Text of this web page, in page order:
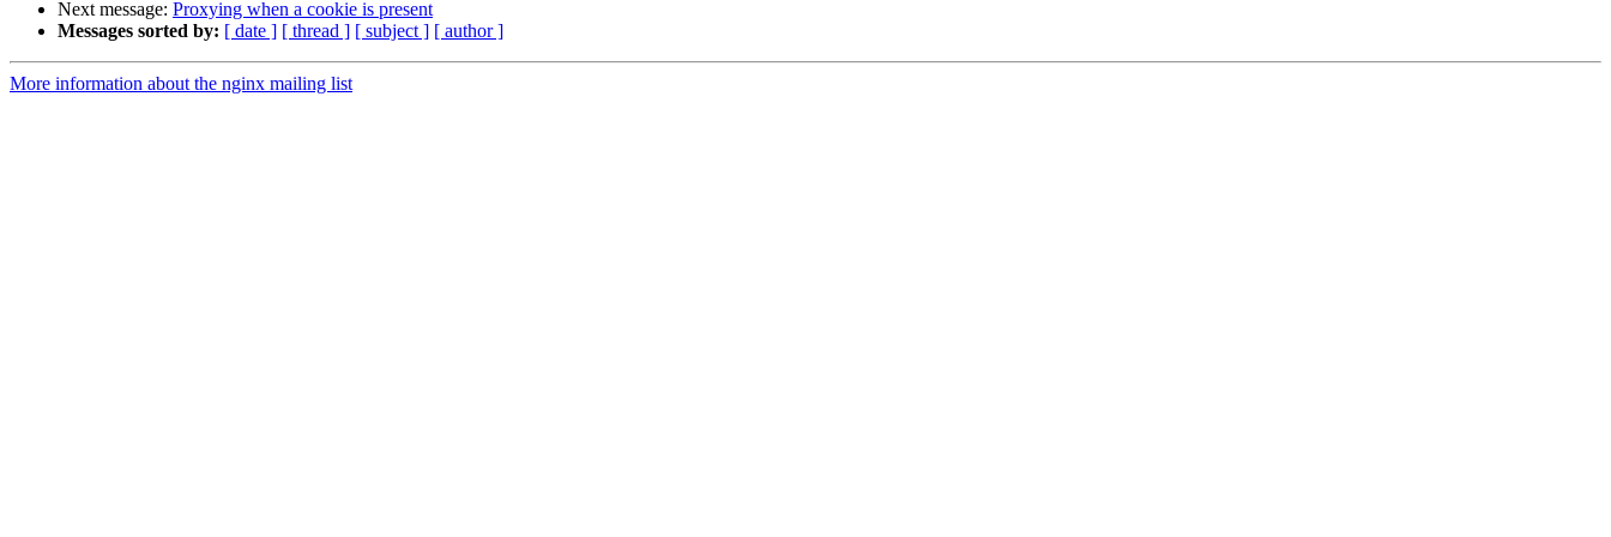
Next message: Proxying when a cookie is present
Messages sorted by: [ date ] [ thread ] [ subject ] [ author ]
More information about the nginx mailing list